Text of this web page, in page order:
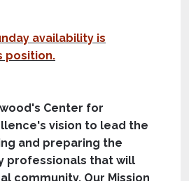
availability is
position.
Center for
vision to lead the
and preparing the
professionals that will
community. Our Mission